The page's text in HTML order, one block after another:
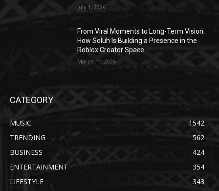
July 1, 2026
From Viral Moments to Long-Term Vision:
How Soluh Is Building a Presence in the
Roblox Creator Space
March 11, 2026
CATEGORY
MUSIC
1542
TRENDING
562
BUSINESS
424
ENTERTAINMENT
354
LIFESTYLE
343